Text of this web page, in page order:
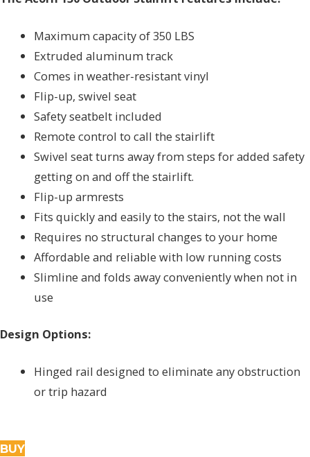
Maximum capacity of 350 LBS
Extruded aluminum track
Comes in weather-resistant vinyl
Flip-up, swivel seat
Safety seatbelt included
Remote control to call the stairlift
Swivel seat turns away from steps for added safety
getting on and off the stairlift.
Flip-up armrests
Fits quickly and easily to the stairs, not the wall
Requires no structural changes to your home
Affordable and reliable with low running costs
Slimline and folds away conveniently when not in
use
Design Options:
Hinged rail designed to eliminate any obstruction
or trip hazard
BUY